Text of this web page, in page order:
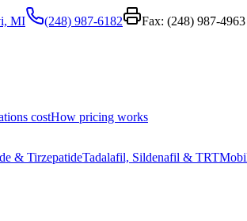
MI (248) 987-6182 Fax: (248) 987-4963
costHow pricing works
& TirzepatideTadalafil, Sildenafil & TRT